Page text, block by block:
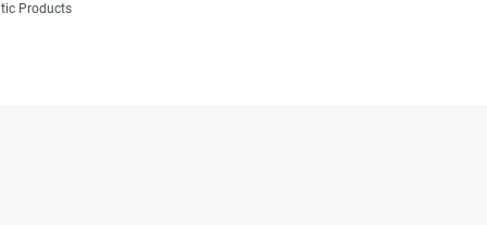
Products